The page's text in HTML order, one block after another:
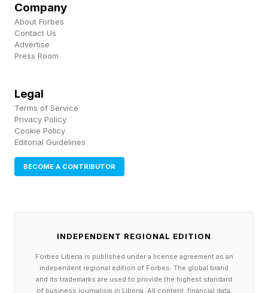
throughout the game’s 16-month lifespan.
Since the Test of Time update was released on
when the negative Steam reviews outweighed
the positive. Average review scores over the 11
days since the update was launched stand at
55%, which is an improvement on the 51%
positive score over the game’s entire lifespan.
fiercest critics, but Test of Time also appears to
be well received there, too.
A Reddit thread from last week asking if the
game is worth getting now was met with largely
Company
About Forbes
Contact Us
Advertise
Press Room
Legal
Terms of Service
Privacy Policy
Cookie Policy
Editorial Guidelines
BECOME A CONTRIBUTOR
INDEPENDENT REGIONAL EDITION
Forbes Liberia is published under a license agreement as an
independent regional edition of Forbes. The global brand
and its trademarks are used to provide the highest standard
of business journalism in Liberia. All content, financial data,